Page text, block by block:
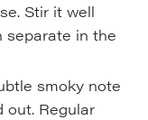
Stir it well
separate in the
smoky note
out. Regular